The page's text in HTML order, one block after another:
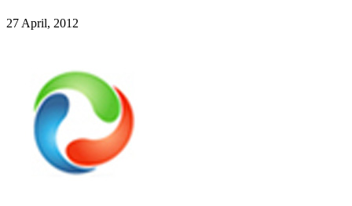
27 April, 2012